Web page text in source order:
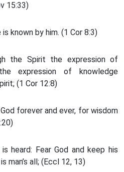
15:33)
known by him. (1 Cor 8:3)
the Spirit the expression of
expression of knowledge
(1 Cor 12:8)
forever and ever, for wisdom
heard: Fear God and keep his
man’s all; (Eccl 12, 13)